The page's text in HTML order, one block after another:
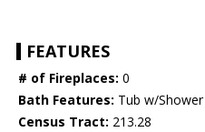
FEATURES
# of Fireplaces: 0
Bath Features: Tub w/
Census Tract: 213.28